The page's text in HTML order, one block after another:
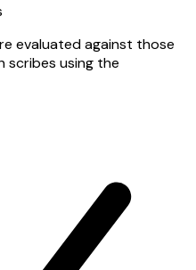
evaluated against those
scribes using the